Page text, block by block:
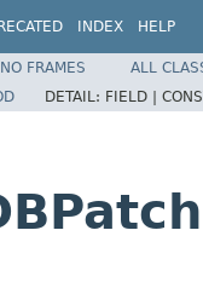
INDEX HELP
NO FRAMES
ALL
DETAIL: FIELD |